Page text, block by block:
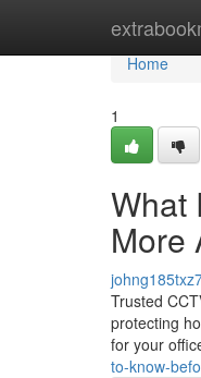
Home
Home
1
What
More
Trusted
protecting
for your
to-know-